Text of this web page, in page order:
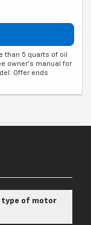
than 5 quarts of oil
owner's manual for
Offer ends
type of motor